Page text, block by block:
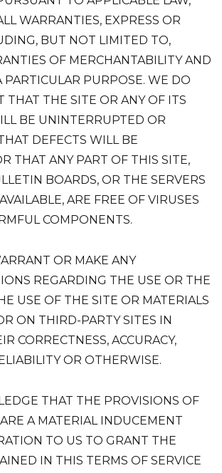
WARRANTIES, EXPRESS OR
BUT NOT LIMITED TO,
OF MERCHANTABILITY AND
PARTICULAR PURPOSE. WE DO
THAT THE SITE OR ANY OF ITS
BE UNINTERRUPTED OR
DEFECTS WILL BE
THAT ANY PART OF THIS SITE,
BOARDS, OR THE SERVERS
ARE FREE OF VIRUSES
COMPONENTS.
OR MAKE ANY
REGARDING THE USE OR THE
USE OF THE SITE OR MATERIALS
ON THIRD-PARTY SITES IN
CORRECTNESS, ACCURACY,
OR OTHERWISE.
THAT THE PROVISIONS OF
A MATERIAL INDUCEMENT
TO US TO GRANT THE
IN THIS TERMS OF SERVICE